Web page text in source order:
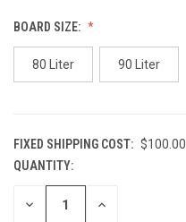
BOARD SIZE:
80 Liter 90 Liter
FIXED SHIPPING COST: $100.00
CURRENT
STOCK:
QUANTITY:
DECREASE INCREASE